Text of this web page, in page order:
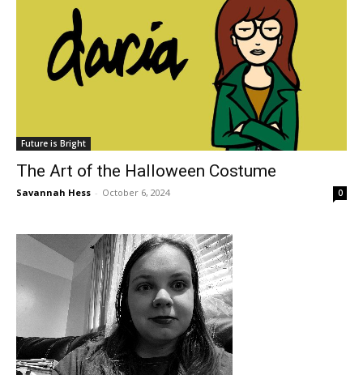
Future is Bright
The Art of the Halloween Costume
Savannah Hess - October 6, 2024 0